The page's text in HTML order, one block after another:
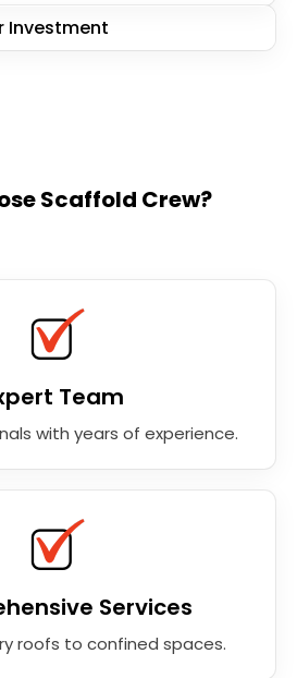
Investment
Scaffold Crew?
Team
with years of experience.
Services
roofs to confined spaces.